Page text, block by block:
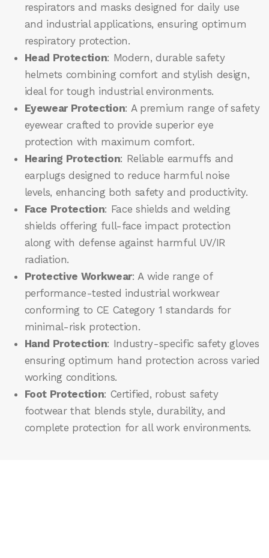
respirators and masks designed for daily use
and industrial applications, ensuring optimum
respiratory protection.
Head Protection: Modern, durable safety
helmets combining comfort and stylish design,
ideal for tough industrial environments.
Eyewear Protection: A premium range of safety
eyewear crafted to provide superior eye
protection with maximum comfort.
Hearing Protection: Reliable earmuffs and
earplugs designed to reduce harmful noise
levels, enhancing both safety and productivity.
Face Protection: Face shields and welding
shields offering full-face impact protection
along with defense against harmful UV/IR
radiation.
Protective Workwear: A wide range of
performance-tested industrial workwear
conforming to CE Category 1 standards for
minimal-risk protection.
Hand Protection: Industry-specific safety gloves
ensuring optimum hand protection across varied
working conditions.
Foot Protection: Certified, robust safety
footwear that blends style, durability, and
complete protection for all work environments.